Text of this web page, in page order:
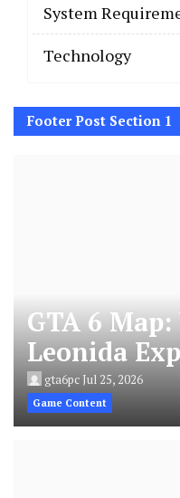
System
Technology
Footer Post Section 1
GTA 6
Leonida
gta6pcJul 25, 2026
Game Content